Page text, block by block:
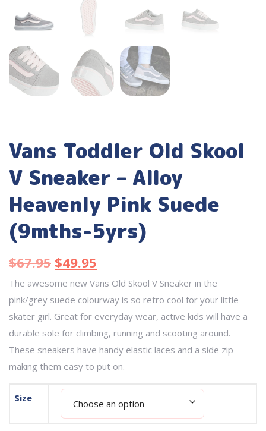
Vans Toddler Old Skool
V Sneaker – Alloy
Heavenly Pink Suede
(9mths-5yrs)
$67.95 $49.95
The awesome new Vans Old Skool V Sneaker in the
pink/grey suede colourway is so retro cool for your little
skater girl. Great for everyday wear, active kids will have a
durable sole for climbing, running and scooting around.
These sneakers have handy elastic laces and a side zip
making them easy to put on.
Size